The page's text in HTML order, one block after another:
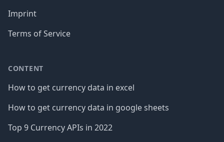
Imprint
Terms of Service
CONTENT
How to get currency data in excel
How to get currency data in google sheets
Top 9 Currency APIs in 2022